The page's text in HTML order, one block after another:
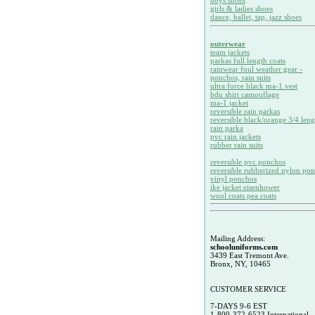
girls & ladies shoes
dance, ballet, tap, jazz shoes
outerwear
team jackets
parkas full length coats
rainwear foul weather gear -
ponchos, rain suits
ultra force black ma-1 vest
bdu shirt camouflage
ma-1 jacket
reversible rain parkas
reversible black/orange 3/4
rain parka
pvc rain jackets
rubber rain suits
reversible pvc ponchos
reversible rubberized nylon
vinyl ponchos
ike jacket eisenhower
wool coats pea coats
Mailing Address:
schooluniforms.com
3439 East Tremont Ave.
Bronx, NY, 10465
CUSTOMER SERVICE
7-DAYS 9-6 EST